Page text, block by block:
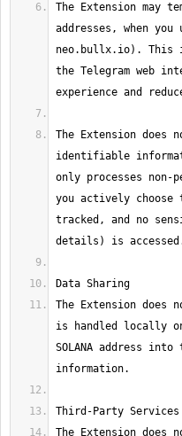
The Extension may
addresses, when
neo.bullx.io). This
the Telegram web
The Extension
identifiable
only processes
you actively
tracked, and no
The Extension
is handled locally
SOLANA address
The Extension